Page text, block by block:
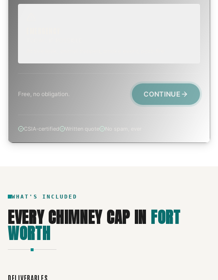
Free, no obligation. CONTINUE
CSIA-certified Written quote No spam, ever
WHAT'S INCLUDED
EVERYCHIMNEY CAPIN FORT
WORTH
DELIVERABLES